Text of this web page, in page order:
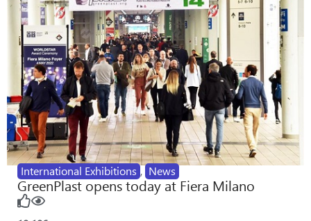
International Exhibitions , News
GreenPlast opens today at Fiera Milano